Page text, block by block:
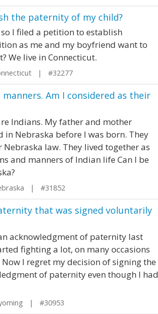
the paternity of my child?
I filed a petition to establish
as me and my boyfriend want to
We live in Connecticut.
| #32277
Am I considered as their
Indians. My father and mother
Nebraska before I was born. They
law. They lived together as
and manners of Indian life Can I be
| #31852
that was signed voluntarily
acknowledgment of paternity last
fighting a lot, on many occasions
I regret my decision of signing the
of paternity even though I had
| #30953